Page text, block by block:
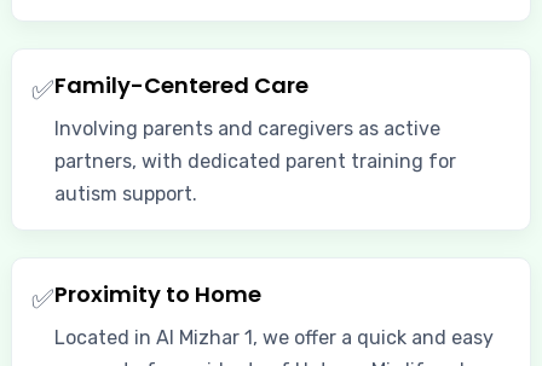
✅Family-Centered Care
Involving parents and caregivers as active
partners, with dedicated parent training for
autism support.
✅Proximity to Home
Located in Al Mizhar 1, we offer a quick and easy